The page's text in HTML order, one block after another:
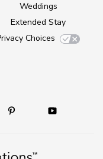
Weddings
Extended Stay
Choices